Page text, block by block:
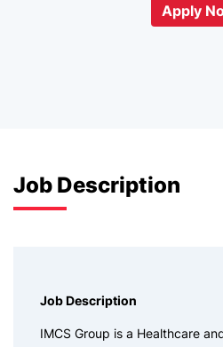
Apply
Job Description
Job Description
IMCS Group is a Healthcare